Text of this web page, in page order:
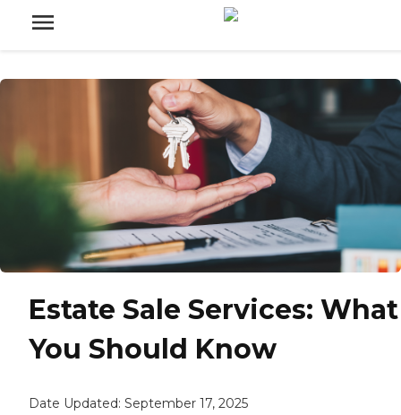
Estate Sale Services: What
You Should Know
Date Updated: September 17, 2025